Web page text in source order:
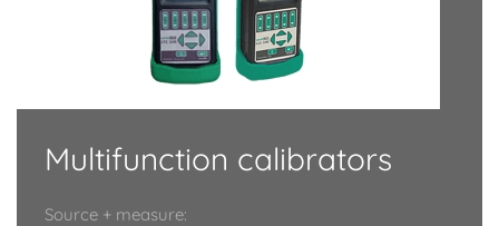
Multifunction calibrators
Source + measure: